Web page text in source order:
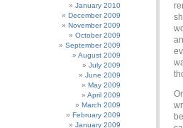
January 2010
December 2009
November 2009
October 2009
September 2009
August 2009
July 2009
June 2009
May 2009
April 2009
March 2009
February 2009
January 2009